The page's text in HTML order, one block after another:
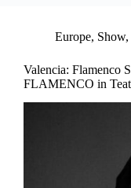
Europe, Show,
Valencia: Flamenco
FLAMENCO in